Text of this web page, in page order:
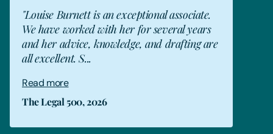
"Louise Burnett is an exceptional associate.
We have worked with her for several years
and her advice, knowledge, and drafting are
all excellent. S...
Read more
The Legal 500, 2026